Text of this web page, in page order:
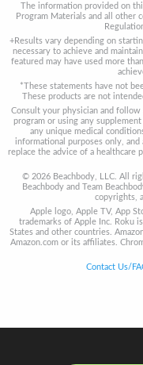
The information provided on
Program Materials and all other
+Results vary depending on
necessary to achieve and
featured may have used more
*These statements have not
These products are not
Consult your physician and
program or using any
any unique medical
informational purposes only,
replace the advice of a healthcare
© 2026 Beachbody, LLC. All
Beachbody and Team
copyrights,
Apple logo, Apple TV, App
trademarks of Apple Inc. Roku
States and other countries.
Amazon.com or its affiliates.
Contact Us/